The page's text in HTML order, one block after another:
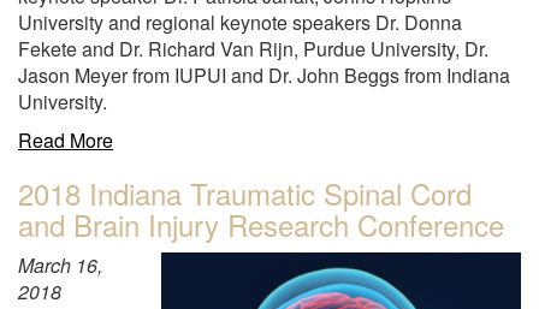
Disorders
and
Stroke"
University and regional keynote speakers Dr. Donna
Fekete and Dr. Richard Van Rijn, Purdue University, Dr.
Jason Meyer from IUPUI and Dr. John Beggs from Indiana
University.
Read Moreabout
and
PIIN
hosted
2018 Indiana Traumatic Spinal Cord
and Brain Injury Research Conference
March 16,
2018